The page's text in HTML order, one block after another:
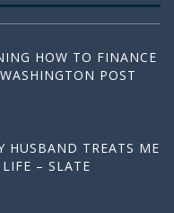
HOW TO FINANCE
POST
HUSBAND TREATS ME
– SLATE